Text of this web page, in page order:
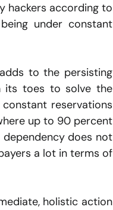
hackers according to
under constant
to the persisting
its toes to solve the
reservations
up to 90 percent
does not
a lot in terms of
holistic action